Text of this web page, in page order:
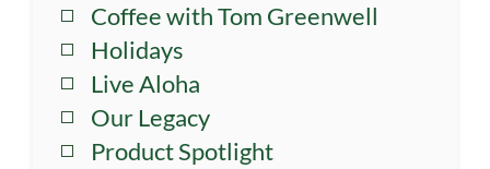
Coffee with Tom Greenwell
Holidays
Live Aloha
Our Legacy
Product Spotlight